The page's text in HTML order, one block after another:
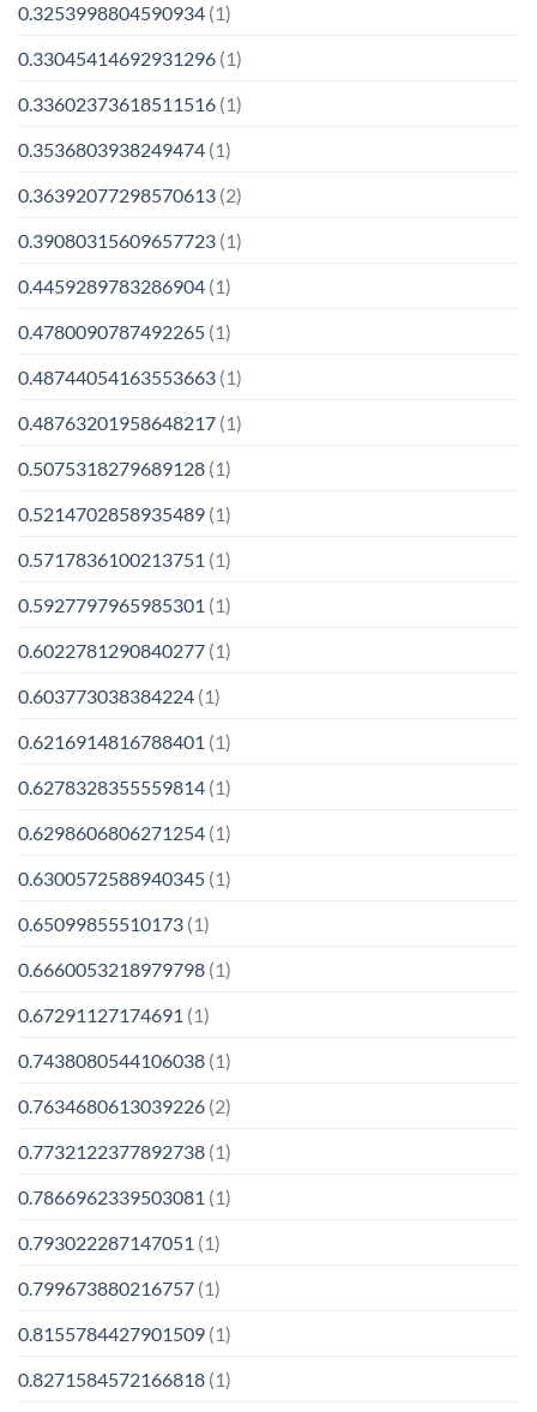
0.3253998804590934 (1)
0.33045414692931296 (1)
0.33602373618511516 (1)
0.3536803938249474 (1)
0.36392077298570613 (2)
0.39080315609657723 (1)
0.4459289783286904 (1)
0.4780090787492265 (1)
0.48744054163553663 (1)
0.48763201958648217 (1)
0.5075318279689128 (1)
0.5214702858935489 (1)
0.5717836100213751 (1)
0.5927797965985301 (1)
0.6022781290840277 (1)
0.603773038384224 (1)
0.6216914816788401 (1)
0.6278328355559814 (1)
0.6298606806271254 (1)
0.6300572588940345 (1)
0.65099855510173 (1)
0.6660053218979798 (1)
0.67291127174691 (1)
0.7438080544106038 (1)
0.7634680613039226 (2)
0.7732122377892738 (1)
0.7866962339503081 (1)
0.793022287147051 (1)
0.799673880216757 (1)
0.8155784427901509 (1)
0.8271584572166818 (1)